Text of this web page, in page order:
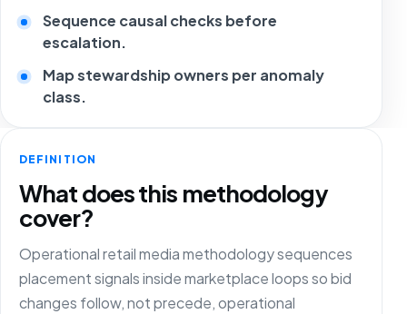
Sequence causal checks before
escalation.
Map stewardship owners per anomaly
class.
DEFINITION
What does this methodology
cover?
Operational retail media methodology sequences
placement signals inside marketplace loops so bid
changes follow, not precede, operational